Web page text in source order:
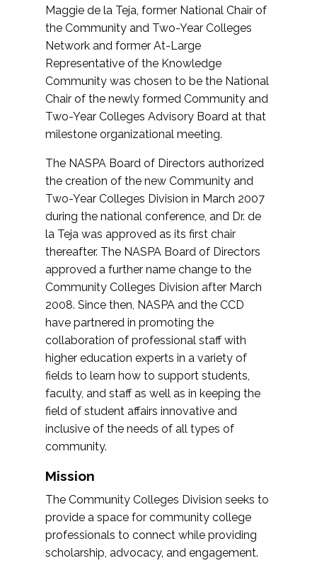
Maggie de la Teja, former National Chair of
the Community and Two-Year Colleges
Network and former At-Large
Representative of the Knowledge
Community was chosen to be the National
Chair of the newly formed Community and
Two-Year Colleges Advisory Board at that
milestone organizational meeting.
The NASPA Board of Directors authorized
the creation of the new Community and
Two-Year Colleges Division in March 2007
during the national conference, and Dr. de
la Teja was approved as its first chair
thereafter. The NASPA Board of Directors
approved a further name change to the
Community Colleges Division after March
2008. Since then, NASPA and the CCD
have partnered in promoting the
collaboration of professional staff with
higher education experts in a variety of
fields to learn how to support students,
faculty, and staff as well as in keeping the
field of student affairs innovative and
inclusive of the needs of all types of
community.
Mission
The Community Colleges Division seeks to
provide a space for community college
professionals to connect while providing
scholarship, advocacy, and engagement.